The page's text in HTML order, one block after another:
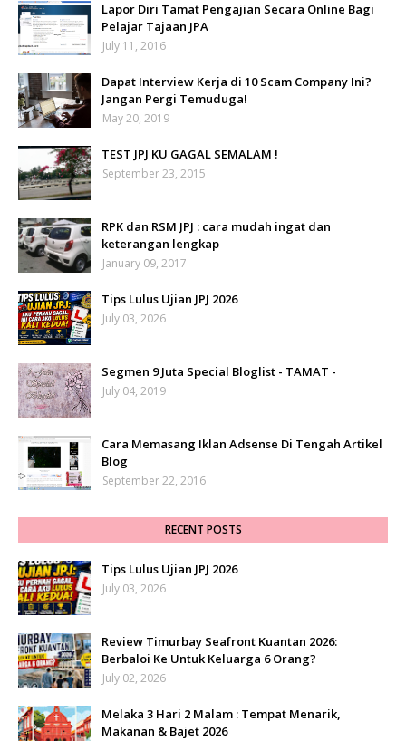
Lapor Diri Tamat Pengajian Secara Online Bagi
Pelajar Tajaan JPA
July 11, 2016
Dapat Interview Kerja di 10 Scam Company Ini?
Jangan Pergi Temuduga!
May 20, 2019
TEST JPJ KU GAGAL SEMALAM !
September 23, 2015
RPK dan RSM JPJ : cara mudah ingat dan
keterangan lengkap
January 09, 2017
Tips Lulus Ujian JPJ 2026
July 03, 2026
Segmen 9 Juta Special Bloglist - TAMAT -
July 04, 2019
Cara Memasang Iklan Adsense Di Tengah Artikel
Blog
September 22, 2016
RECENT POSTS
Tips Lulus Ujian JPJ 2026
July 03, 2026
Review Timurbay Seafront Kuantan 2026:
Berbaloi Ke Untuk Keluarga 6 Orang?
July 02, 2026
Melaka 3 Hari 2 Malam : Tempat Menarik,
Makanan & Bajet 2026